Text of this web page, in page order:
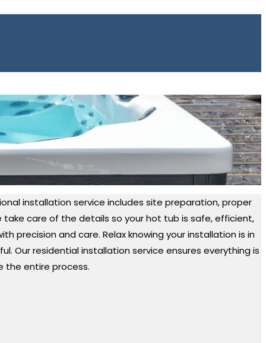
installation service includes site preparation, proper
care of the details so your hot tub is safe, efficient,
precision and care. Relax knowing your installation is in
Our residential installation service ensures everything is
the entire process.